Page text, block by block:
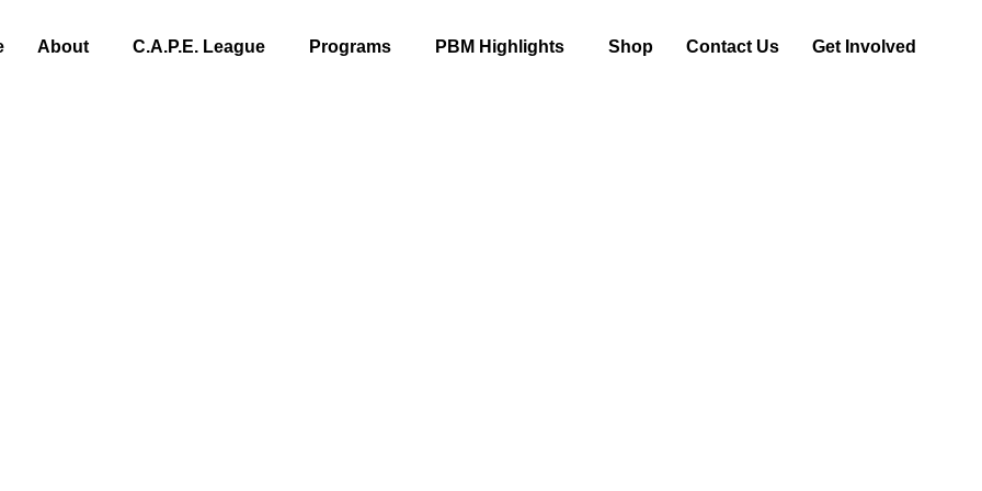
About C.A.P.E. League Programs PBM Highlights Shop Contact Us Get Involved